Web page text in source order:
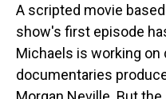
A scripted movie
show's first episode
Michaels is working
documentaries